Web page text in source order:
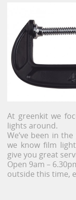
At greenkit we
lights around.
We’ve been in
we know film
give you great
Open 9am –
outside this time,